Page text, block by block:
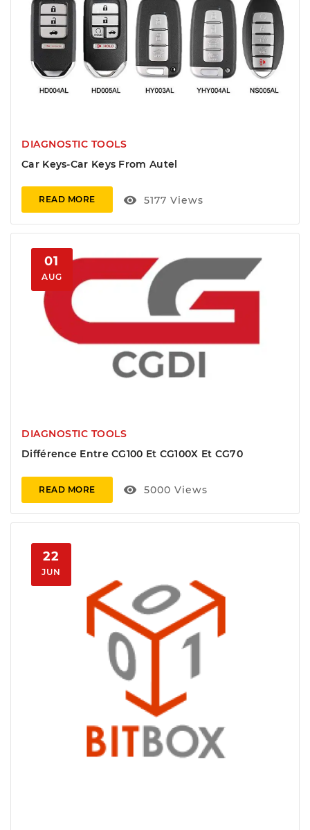
DIAGNOSTIC TOOLS
Car Keys-Car Keys From Autel
READ MORE visibility 5177 Views
01
AUG
DIAGNOSTIC TOOLS
Différence Entre CG100 Et CG100X Et CG70
READ MORE visibility 5000 Views
22
JUN